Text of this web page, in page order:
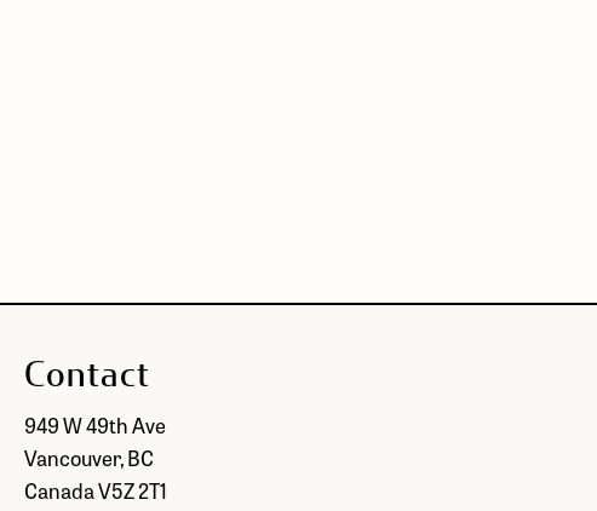
Contact
949 W 49th Ave
Vancouver, BC
Canada V5Z 2T1